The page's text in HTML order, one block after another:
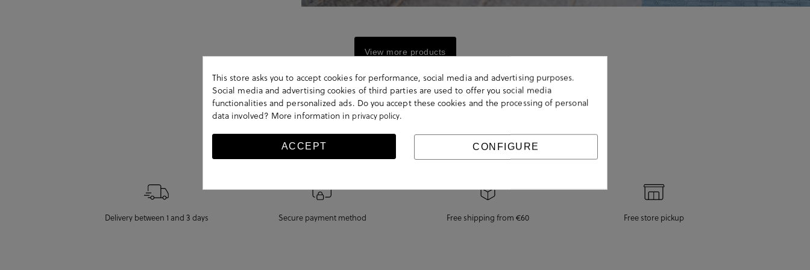
View more products
Delivery between 1 and 3 days Secure payment method Free shipping from €60 Free store pickup
This store asks you to accept cookies for performance, social media and advertising purposes.
Social media and advertising cookies of third parties are used to offer you social media
functionalities and personalized ads. Do you accept these cookies and the processing of personal
data involved? More information in privacy policy.
ACCEPT CONFIGURE